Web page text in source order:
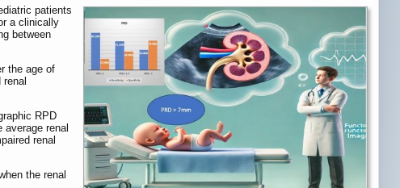
patients
a clinically
between
the age of
RPD
average renal
renal
the renal